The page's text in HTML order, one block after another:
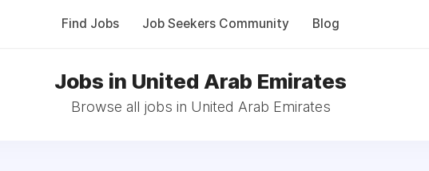
Find Jobs Job Seekers Community Blog
Jobs in United Arab Emirates
Browse all jobs in United Arab Emirates